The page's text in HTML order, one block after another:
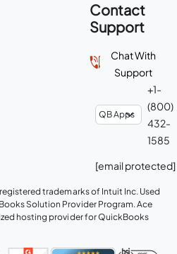
Contact
Support
Chat With
Support
+1-
(800)
432-
1585
[email protected]
trademarks of Intuit Inc. Used
Solution Provider Program. Ace
hosting provider for QuickBooks